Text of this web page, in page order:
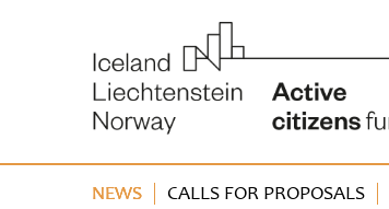
NEWS CALLS FOR PROPOSALS